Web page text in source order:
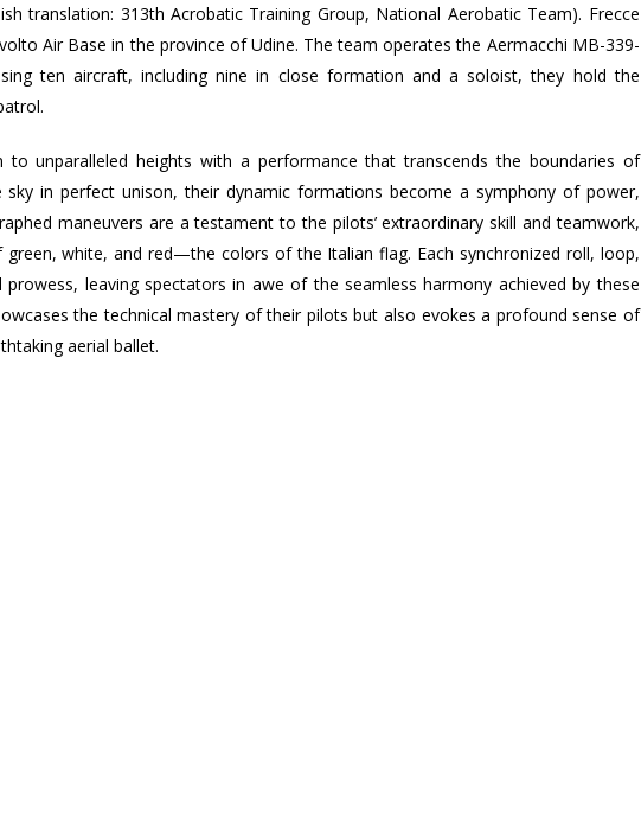
translation: 313th Acrobatic Training Group, National Aerobatic Team). Frecce
Air Base in the province of Udine. The team operates the Aermacchi MB-339-
ten aircraft, including nine in close formation and a soloist, they hold the
unparalleled heights with a performance that transcends the boundaries of
in perfect unison, their dynamic formations become a symphony of power,
maneuvers are a testament to the pilots’ extraordinary skill and teamwork,
white, and red—the colors of the Italian flag. Each synchronized roll, loop,
leaving spectators in awe of the seamless harmony achieved by these
the technical mastery of their pilots but also evokes a profound sense of
aerial ballet.